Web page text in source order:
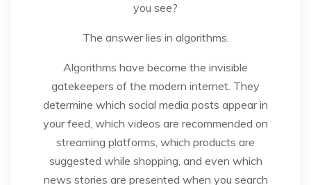
you see?
The answer lies in algorithms.
Algorithms have become the invisible
gatekeepers of the modern internet. They
determine which social media posts appear in
your feed, which videos are recommended on
streaming platforms, which products are
suggested while shopping, and even which
news stories are presented when you search